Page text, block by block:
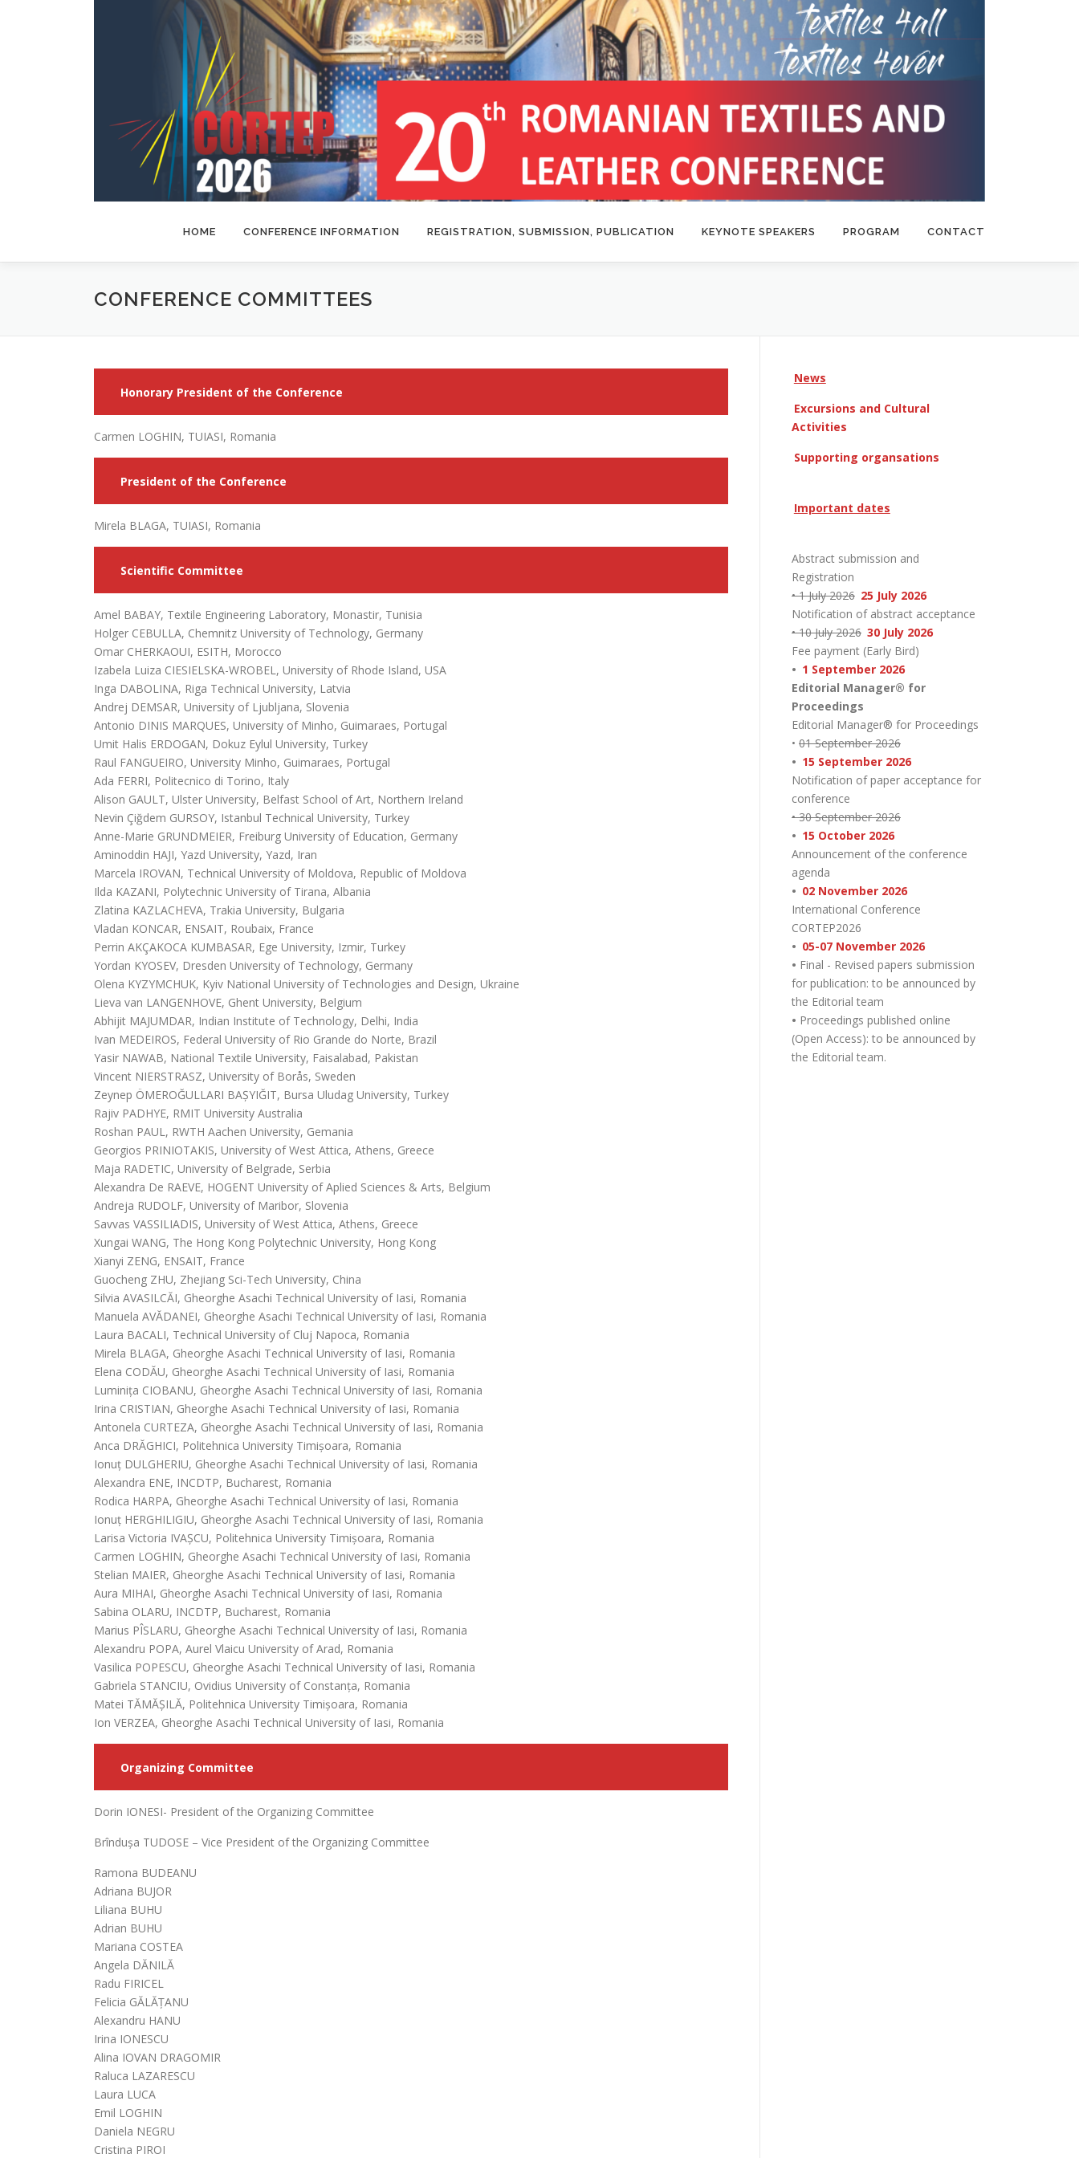
HOME CONFERENCE INFORMATION REGISTRATION, SUBMISSION, PUBLICATION KEYNOTE SPEAKERS PROGRAM CONTACT
CONFERENCE COMMITTEES
Honorary President of the Conference
Carmen LOGHIN, TUIASI, Romania
President of the Conference
Mirela BLAGA, TUIASI, Romania
Scientific Committee
Amel BABAY, Textile Engineering Laboratory, Monastir, Tunisia
Holger CEBULLA, Chemnitz University of Technology, Germany
Omar CHERKAOUI, ESITH, Morocco
Izabela Luiza CIESIELSKA-WROBEL, University of Rhode Island, USA
Inga DABOLINA, Riga Technical University, Latvia
Andrej DEMSAR, University of Ljubljana, Slovenia
Antonio DINIS MARQUES, University of Minho, Guimaraes, Portugal
Umit Halis ERDOGAN, Dokuz Eylul University, Turkey
Raul FANGUEIRO, University Minho, Guimaraes, Portugal
Ada FERRI, Politecnico di Torino, Italy
Alison GAULT, Ulster University, Belfast School of Art, Northern Ireland
Nevin Çiğdem GURSOY, Istanbul Technical University, Turkey
Anne-Marie GRUNDMEIER, Freiburg University of Education, Germany
Aminoddin HAJI, Yazd University, Yazd, Iran
Marcela IROVAN, Technical University of Moldova, Republic of Moldova
Ilda KAZANI, Polytechnic University of Tirana, Albania
Zlatina KAZLACHEVA, Trakia University, Bulgaria
Vladan KONCAR, ENSAIT, Roubaix, France
Perrin AKÇAKOCA KUMBASAR, Ege University, Izmir, Turkey
Yordan KYOSEV, Dresden University of Technology, Germany
Olena KYZYMCHUK, Kyiv National University of Technologies and Design, Ukraine
Lieva van LANGENHOVE, Ghent University, Belgium
Abhijit MAJUMDAR, Indian Institute of Technology, Delhi, India
Ivan MEDEIROS, Federal University of Rio Grande do Norte, Brazil
Yasir NAWAB, National Textile University, Faisalabad, Pakistan
Vincent NIERSTRASZ, University of Borås, Sweden
Zeynep ÖMEROĞULLARI BAŞYIĞIT, Bursa Uludag University, Turkey
Rajiv PADHYE, RMIT University Australia
Roshan PAUL, RWTH Aachen University, Gemania
Georgios PRINIOTAKIS, University of West Attica, Athens, Greece
Maja RADETIC, University of Belgrade, Serbia
Alexandra De RAEVE, HOGENT University of Aplied Sciences & Arts, Belgium
Andreja RUDOLF, University of Maribor, Slovenia
Savvas VASSILIADIS, University of West Attica, Athens, Greece
Xungai WANG, The Hong Kong Polytechnic University, Hong Kong
Xianyi ZENG, ENSAIT, France
Guocheng ZHU, Zhejiang Sci-Tech University, China
Silvia AVASILCĂI, Gheorghe Asachi Technical University of Iasi, Romania
Manuela AVĂDANEI, Gheorghe Asachi Technical University of Iasi, Romania
Laura BACALI, Technical University of Cluj Napoca, Romania
Mirela BLAGA, Gheorghe Asachi Technical University of Iasi, Romania
Elena CODĂU, Gheorghe Asachi Technical University of Iasi, Romania
Luminița CIOBANU, Gheorghe Asachi Technical University of Iasi, Romania
Irina CRISTIAN, Gheorghe Asachi Technical University of Iasi, Romania
Antonela CURTEZA, Gheorghe Asachi Technical University of Iasi, Romania
Anca DRĂGHICI, Politehnica University Timișoara, Romania
Ionuț DULGHERIU, Gheorghe Asachi Technical University of Iasi, Romania
Alexandra ENE, INCDTP, Bucharest, Romania
Rodica HARPA, Gheorghe Asachi Technical University of Iasi, Romania
Ionuț HERGHILIGIU, Gheorghe Asachi Technical University of Iasi, Romania
Larisa Victoria IVAȘCU, Politehnica University Timișoara, Romania
Carmen LOGHIN, Gheorghe Asachi Technical University of Iasi, Romania
Stelian MAIER, Gheorghe Asachi Technical University of Iasi, Romania
Aura MIHAI, Gheorghe Asachi Technical University of Iasi, Romania
Sabina OLARU, INCDTP, Bucharest, Romania
Marius PÎSLARU, Gheorghe Asachi Technical University of Iasi, Romania
Alexandru POPA, Aurel Vlaicu University of Arad, Romania
Vasilica POPESCU, Gheorghe Asachi Technical University of Iasi, Romania
Gabriela STANCIU, Ovidius University of Constanța, Romania
Matei TĂMĂȘILĂ, Politehnica University Timișoara, Romania
Ion VERZEA, Gheorghe Asachi Technical University of Iasi, Romania
Organizing Committee
Dorin IONESI- President of the Organizing Committee
Brîndușa TUDOSE – Vice President of the Organizing Committee
Ramona BUDEANU
Adriana BUJOR
Liliana BUHU
Adrian BUHU
Mariana COSTEA
Angela DĂNILĂ
Radu FIRICEL
Felicia GĂLĂȚANU
Alexandru HANU
Irina IONESCU
Alina IOVAN DRAGOMIR
Raluca LAZARESCU
Laura LUCA
Emil LOGHIN
Daniela NEGRU
Cristina PIROI
News
Excursions and Cultural
Activities
Supporting organsations
Important dates
Abstract submission and
Registration
• 1 July 2026 25 July 2026
Notification of abstract acceptance
• 10 July 2026 30 July 2026
Fee payment (Early Bird)
• 1 September 2026
Editorial Manager® for
Proceedings
Editorial Manager® for Proceedings
• 01 September 2026
• 15 September 2026
Notification of paper acceptance for
conference
• 30 September 2026
• 15 October 2026
Announcement of the conference
agenda
• 02 November 2026
International Conference
CORTEP2026
• 05-07 November 2026
• Final - Revised papers submission
for publication: to be announced by
the Editorial team
• Proceedings published online
(Open Access): to be announced by
the Editorial team.